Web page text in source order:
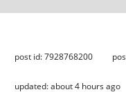
post id: 7928768200
updated:about 4 hours ago